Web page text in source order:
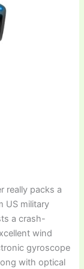
really packs a
US military
a crash-
wind
gyroscope
with optical